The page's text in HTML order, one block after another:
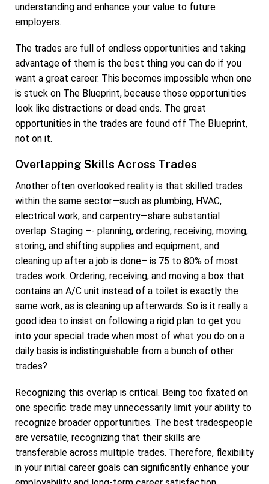
understanding and enhance your value to future
employers.
The trades are full of endless opportunities and taking
advantage of them is the best thing you can do if you
want a great career. This becomes impossible when one
is stuck on The Blueprint, because those opportunities
look like distractions or dead ends. The great
opportunities in the trades are found off The Blueprint,
not on it.
Overlapping Skills Across Trades
Another often overlooked reality is that skilled trades
within the same sector—such as plumbing, HVAC,
electrical work, and carpentry—share substantial
overlap. Staging –- planning, ordering, receiving, moving,
storing, and shifting supplies and equipment, and
cleaning up after a job is done– is 75 to 80% of most
trades work. Ordering, receiving, and moving a box that
contains an A/C unit instead of a toilet is exactly the
same work, as is cleaning up afterwards. So is it really a
good idea to insist on following a rigid plan to get you
into your special trade when most of what you do on a
daily basis is indistinguishable from a bunch of other
trades?
Recognizing this overlap is critical. Being too fixated on
one specific trade may unnecessarily limit your ability to
recognize broader opportunities. The best tradespeople
are versatile, recognizing that their skills are
transferable across multiple trades. Therefore, flexibility
in your initial career goals can significantly enhance your